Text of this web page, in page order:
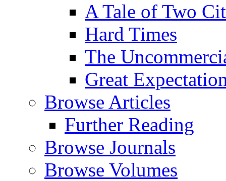
A Tale of Two
Hard Times
The
Great
Browse Articles
Further Reading
Browse Journals
Browse Volumes